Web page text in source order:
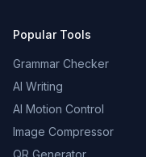
Popular Tools
Grammar Checker
AI Writing
AI Motion Control
Image Compressor
QR Generator